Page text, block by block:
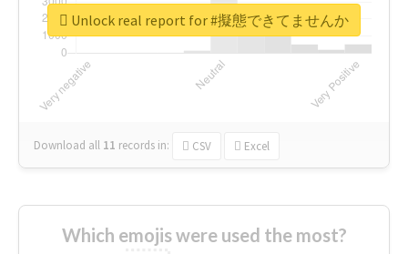
Download all 11 records in: CSV Excel
Unlock real report for #擬態できてませんか
Which emojis were used the most?